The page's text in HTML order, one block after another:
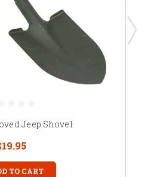
Jeep Shovel
TO CART